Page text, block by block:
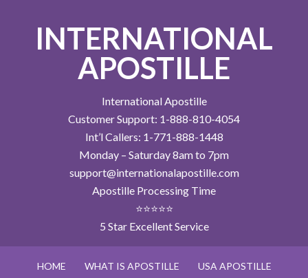
INTERNATIONAL
APOSTILLE
International Apostille
Customer Support: 1-888-810-4054
Int’l Callers: 1-771-888-1448
Monday – Saturday 8am to 7pm
support@internationalapostille.com
Apostille Processing Time
⭐⭐⭐⭐⭐
5 Star Excellent Service
HOME WHAT IS APOSTILLE USA APOSTILLE